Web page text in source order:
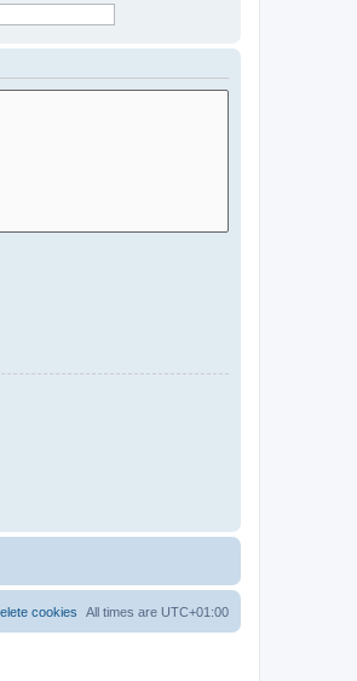
All times are UTC+01:00
cookies